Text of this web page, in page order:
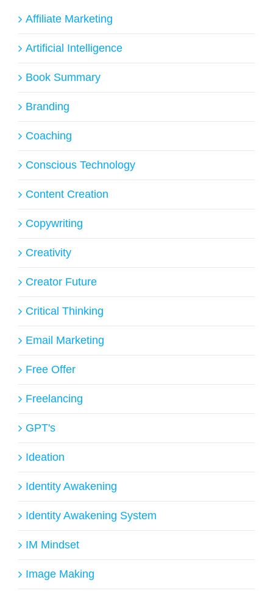
Affiliate Marketing
Artificial Intelligence
Book Summary
Branding
Coaching
Conscious Technology
Content Creation
Copywriting
Creativity
Creator Future
Critical Thinking
Email Marketing
Free Offer
Freelancing
GPT's
Ideation
Identity Awakening
Identity Awakening System
IM Mindset
Image Making